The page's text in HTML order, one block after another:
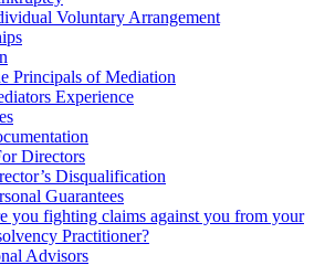
Voluntary Arrangement
Principals of Mediation
Experience
Directors
Disqualification
Guarantees
you fighting claims against you from your
Practitioner?
Advisors